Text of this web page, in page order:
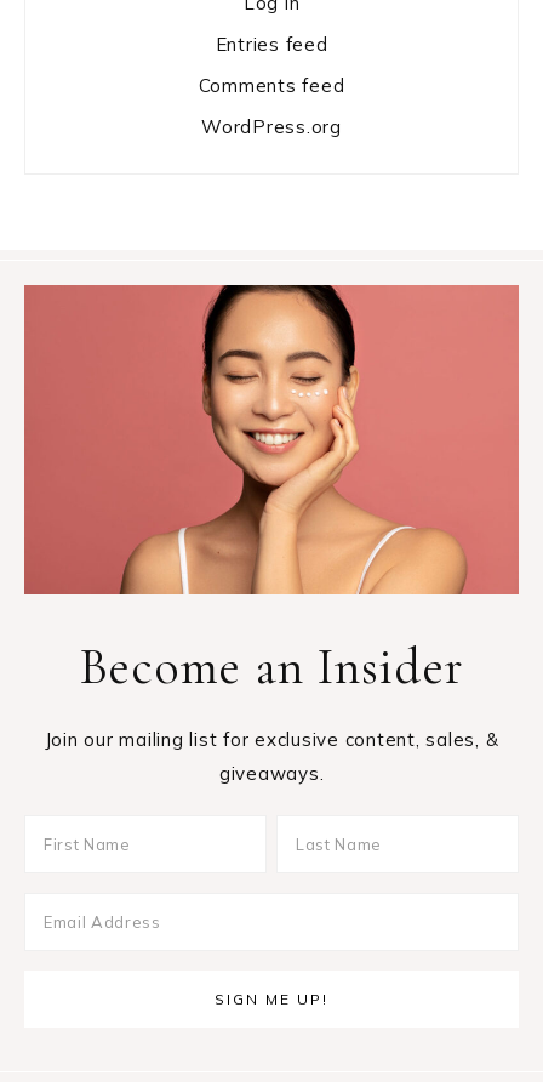
Entries feed
Comments feed
WordPress.org
Become an Insider
Join our mailing list for exclusive content, sales, &
giveaways.